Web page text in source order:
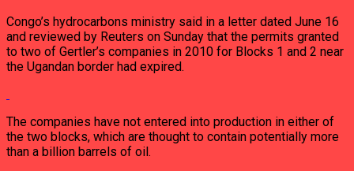
Congo’s hydrocarbons ministry said in a letter dated June 16
and reviewed by Reuters on Sunday that the permits granted
to two of Gertler’s companies in 2010 for Blocks 1 and 2 near
the Ugandan border had expired.
The companies have not entered into production in either of
the two blocks, which are thought to contain potentially more
than a billion barrels of oil.